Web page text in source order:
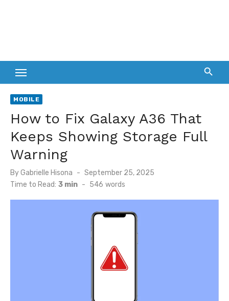
MOBILE
How to Fix Galaxy A36 That
Keeps Showing Storage Full
Warning
ByGabrielle Hisona
Posted
on
September 25, 2025
Time to Read: 3 min - 546 words